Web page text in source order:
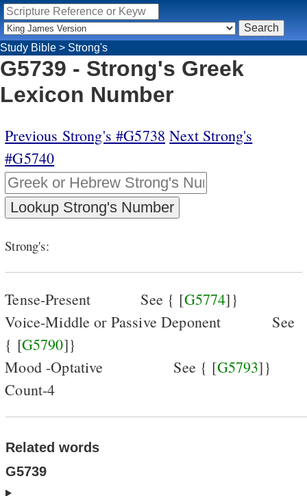
Study Bible > Strong's
G5739 - Strong's Greek
Lexicon Number
Previous Strong's #G5738 Next Strong's
#G5740
Strong's:
Tense-Present See { [G5774]}
Voice-Middle or Passive Deponent
See
{ [G5790]}
Mood -Optative
See { [G5793]}
Count-4
Related words
G5739